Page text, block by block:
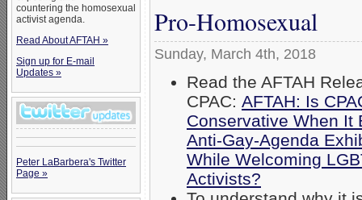
countering the homosexual
activist agenda.
Read About AFTAH »
Sign up for E-mail
Updates »
Peter LaBarbera's Twitter
Page »
Pro-Homosexual
Sunday, March 4th, 2018
Read the AFTAH
CPAC: AFTAH: Is
Conservative When It
Anti-Gay-Agenda
While Welcoming
Activists?